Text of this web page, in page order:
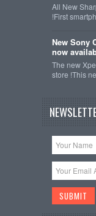
All New
!First
New Sony
now
The new
store !This